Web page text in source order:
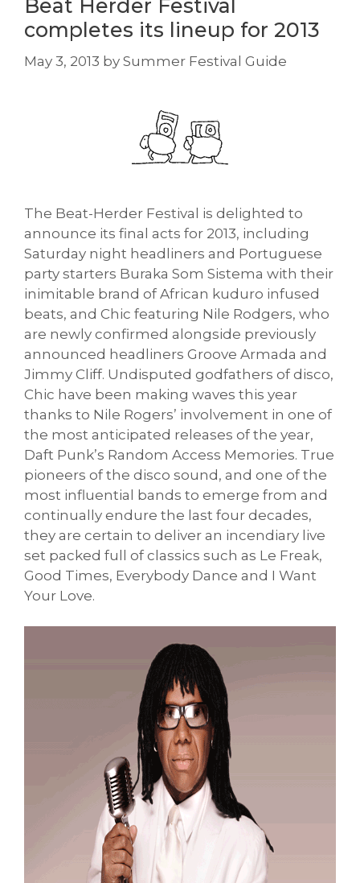
Beat Herder Festival
completes its lineup for 2013
May 3, 2013 by Summer Festival Guide
The Beat-Herder Festival is delighted to
announce its final acts for 2013, including
Saturday night headliners and Portuguese
party starters Buraka Som Sistema with their
inimitable brand of African kuduro infused
beats, and Chic featuring Nile Rodgers, who
are newly confirmed alongside previously
announced headliners Groove Armada and
Jimmy Cliff. Undisputed godfathers of disco,
Chic have been making waves this year
thanks to Nile Rogers’ involvement in one of
the most anticipated releases of the year,
Daft Punk’s Random Access Memories. True
pioneers of the disco sound, and one of the
most influential bands to emerge from and
continually endure the last four decades,
they are certain to deliver an incendiary live
set packed full of classics such as Le Freak,
Good Times, Everybody Dance and I Want
Your Love.